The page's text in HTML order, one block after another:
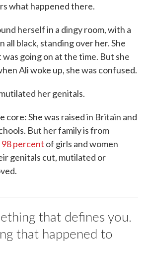
what happened there.
herself in a dingy room, with a
all black, standing over her. She
going on at the time. But she
Ali woke up, she was confused.
her genitals.
core: She was raised in Britain and
But her family is from
98 percent of girls and women
genitals cut, mutilated or
that defines you.
that happened to